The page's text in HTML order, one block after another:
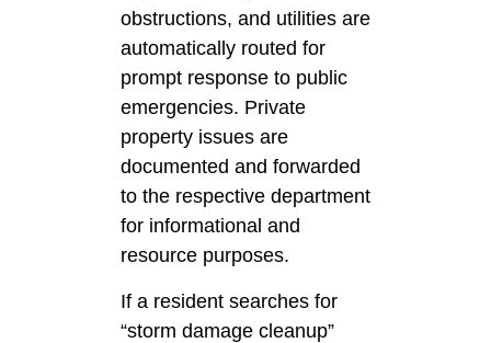
obstructions, and utilities are
automatically routed for
prompt response to public
emergencies. Private
property issues are
documented and forwarded
to the respective department
for informational and
resource purposes.
If a resident searches for
“storm damage cleanup”